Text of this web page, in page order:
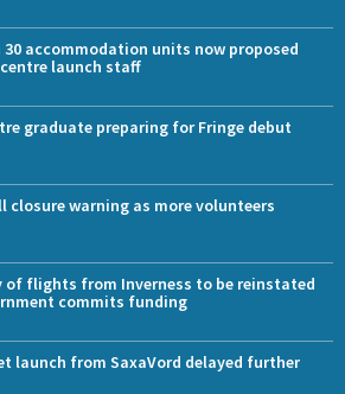
30 accommodation units now proposed
launch staff
graduate preparing for Fringe debut
closure warning as more volunteers
of flights from Inverness to be reinstated
commits funding
launch from SaxaVord delayed further